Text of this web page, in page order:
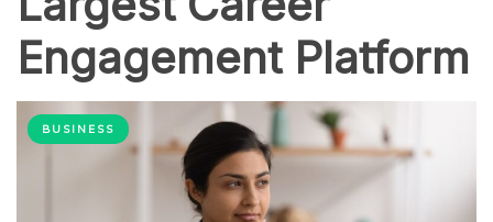
Engagement Platform
BUSINESS